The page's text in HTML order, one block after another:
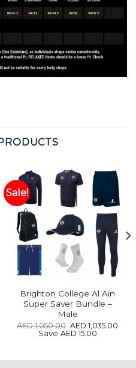
Sale!
Brighton College Al Ain
Super Saver Bundle –
Male
AED1,050.00 Original
price
AED 1,035.00
Save AED 15.00